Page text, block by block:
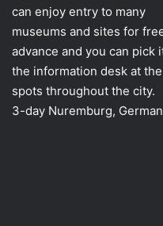
can enjoy entry to many
museums and sites for
advance and you can pick
the information desk at
spots throughout the city.
3-day Nuremburg,